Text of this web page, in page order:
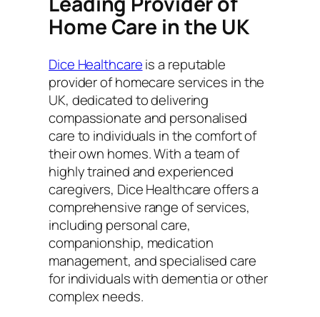
Home Care in the UK
Dice Healthcareis a reputable
provider of homecare services in the
UK, dedicated to delivering
compassionate and personalised
care to individuals in the comfort of
their own homes. With a team of
highly trained and experienced
caregivers, Dice Healthcare offers a
comprehensive range of services,
including personal care,
companionship, medication
management, and specialised care
for individuals with dementia or other
complex needs.